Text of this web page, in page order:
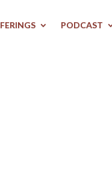
PODCAST